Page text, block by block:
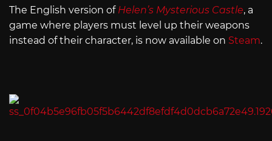
The English version of Helen’s Mysterious Castle, a
game where players must level up their weapons
instead of their character, is now available on Steam.